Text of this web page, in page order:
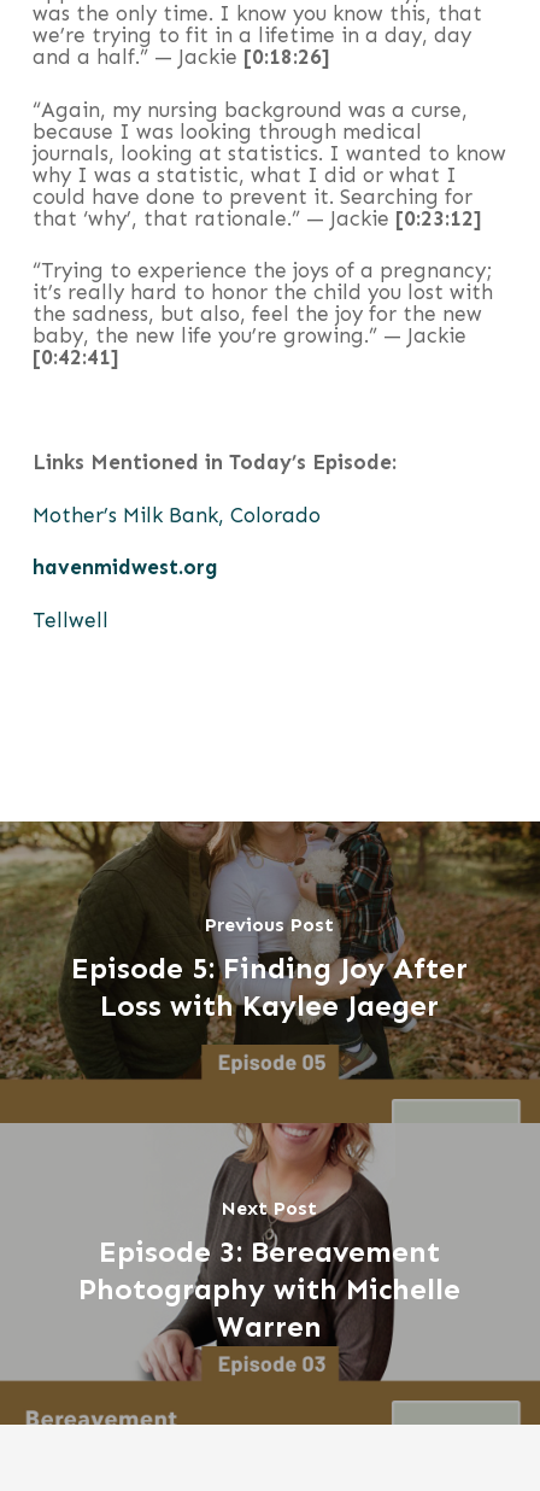
was the only time. I know you know this, that
we’re trying to fit in a lifetime in a day, day
and a half.” — Jackie [0:18:26]
“Again, my nursing background was a curse,
because I was looking through medical
journals, looking at statistics. I wanted to know
why I was a statistic, what I did or what I
could have done to prevent it. Searching for
that ‘why’, that rationale.” — Jackie [0:23:12]
“Trying to experience the joys of a pregnancy;
it’s really hard to honor the child you lost with
the sadness, but also, feel the joy for the new
baby, the new life you’re growing.” — Jackie
[0:42:41]
Links Mentioned in Today’s Episode:
Mother’s Milk Bank, Colorado
havenmidwest.org
Tellwell
Previous Post
Episode 5: Finding Joy After
Loss with Kaylee Jaeger
Next Post
Episode 3: Bereavement
Photography with Michelle
Warren